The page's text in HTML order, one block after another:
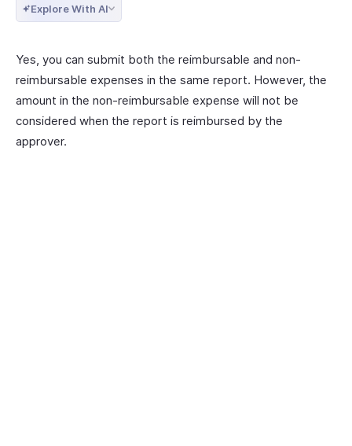
Explore With AI
Yes, you can submit both the reimbursable and non-
reimbursable expenses in the same report. However, the
amount in the non-reimbursable expense will not be
considered when the report is reimbursed by the
approver.